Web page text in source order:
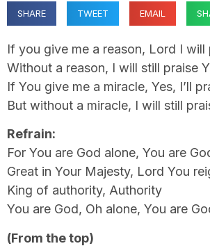
SHARE TWEET EMAIL
If you give me a reason, Lord I will
Without a reason, I will still praise
If You give me a miracle, Yes, I’ll
But without a miracle, I will still
Refrain:
For You are God alone, You are
Great in Your Majesty, Lord You
King of authority, Authority
You are God, Oh alone, You are
(From the top)